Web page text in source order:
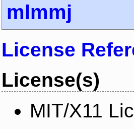
mlmmj
License
License(s)
MIT/X11